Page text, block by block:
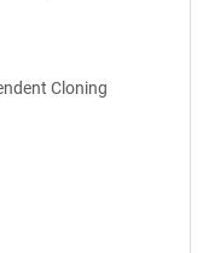
Cloning